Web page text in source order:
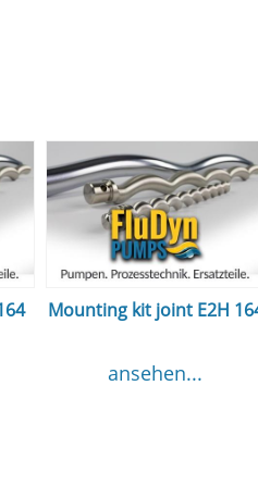
Mounting kit joint E2H
ansehen...